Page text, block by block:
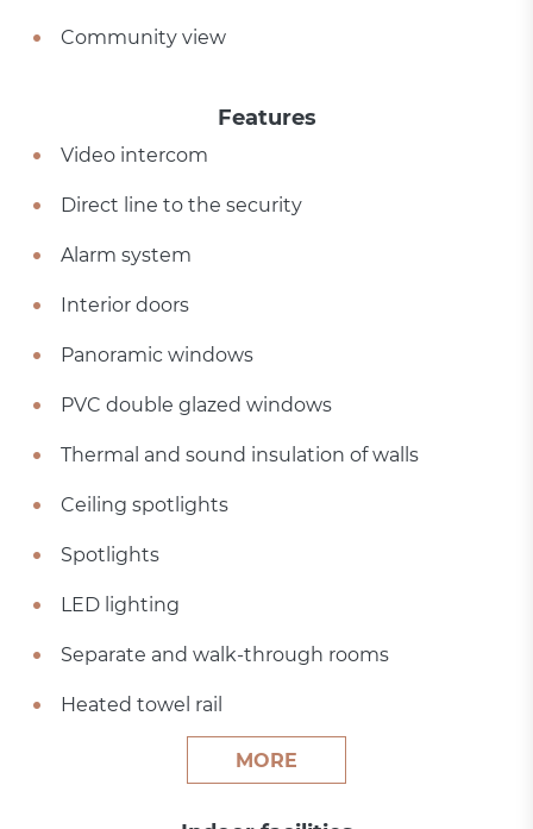
Community view
Features
Video intercom
Direct line to the security
Alarm system
Interior doors
Panoramic windows
PVC double glazed windows
Thermal and sound insulation of walls
Ceiling spotlights
Spotlights
LED lighting
Separate and walk-through rooms
Heated towel rail
MORE